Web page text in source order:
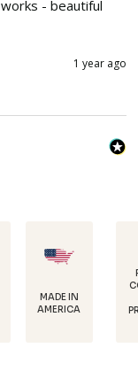
- beautiful
1 year ago
PROTECTION